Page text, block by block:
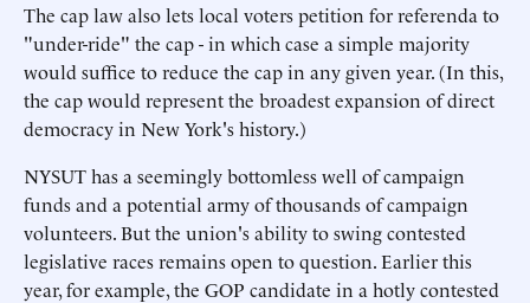
The cap law also lets local voters petition for referenda to
"under-ride" the cap - in which case a simple majority
would suffice to reduce the cap in any given year. (In this,
the cap would represent the broadest expansion of direct
democracy in New York's history.)
NYSUT has a seemingly bottomless well of campaign
funds and a potential army of thousands of campaign
volunteers. But the union's ability to swing contested
legislative races remains open to question. Earlier this
year, for example, the GOP candidate in a hotly contested